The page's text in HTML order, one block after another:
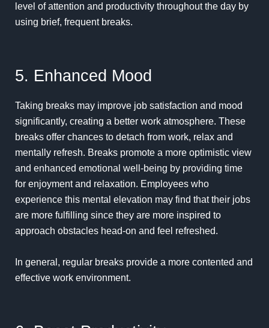
level of attention and productivity throughout the day by
using brief, frequent breaks.
5. Enhanced Mood
Taking breaks may improve job satisfaction and mood
significantly, creating a better work atmosphere. These
breaks offer chances to detach from work, relax and
mentally refresh. Breaks promote a more optimistic view
and enhanced emotional well-being by providing time
for enjoyment and relaxation. Employees who
experience this mental elevation may find that their jobs
are more fulfilling since they are more inspired to
approach obstacles head-on and feel refreshed.
In general, regular breaks provide a more contented and
effective work environment.